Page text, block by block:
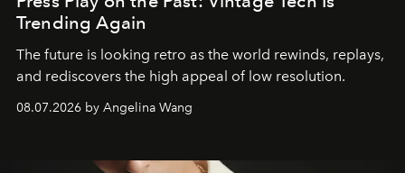
Trending Again
The future is looking retro as the world rewinds, replays,
and rediscovers the high appeal of low resolution.
08.07.2026 by Angelina Wang